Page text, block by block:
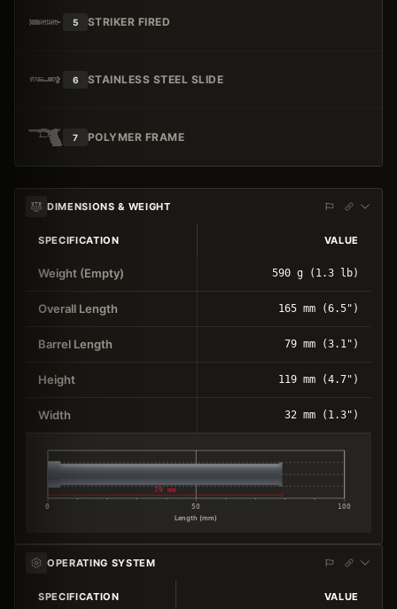
5 STRIKER FIRED
6 STAINLESS STEEL SLIDE
7 POLYMER FRAME
DIMENSIONS & WEIGHT
SPECIFICATION VALUE
Weight (Empty) 590 g (1.3 lb)
Overall Length 165 mm (6.5")
Barrel Length 79 mm (3.1")
Height 119 mm (4.7")
Width 32 mm (1.3")
0 50 100
Length (mm)
79 mm
OPERATING SYSTEM
SPECIFICATION VALUE